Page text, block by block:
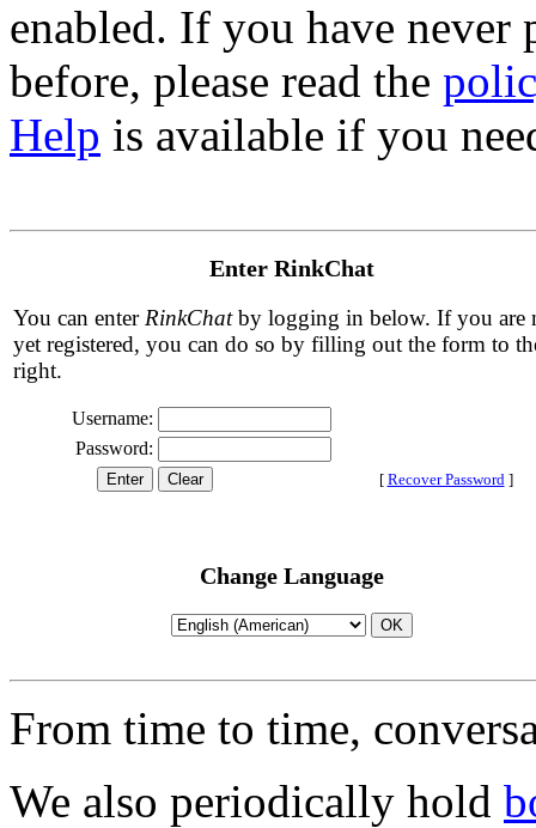
enabled. If you have never
before, please read the
Help is available if you
Enter RinkChat
You can enter RinkChatby logging in below. If you are
yet registered, you can do so by filling out the form to
right.
Username:
Password:
[ Recover Password ]
Change Language
From time to time,
We also periodically hold